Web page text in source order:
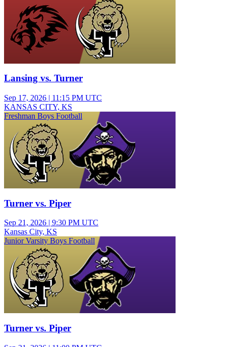
Lansing vs. Turner
Sep 17, 2026 | 11:15 PM UTC
KANSAS CITY, KS
Freshman Boys Football
Turner vs. Piper
Sep 21, 2026 | 9:30 PM UTC
Kansas City, KS
Junior Varsity Boys Football
Turner vs. Piper